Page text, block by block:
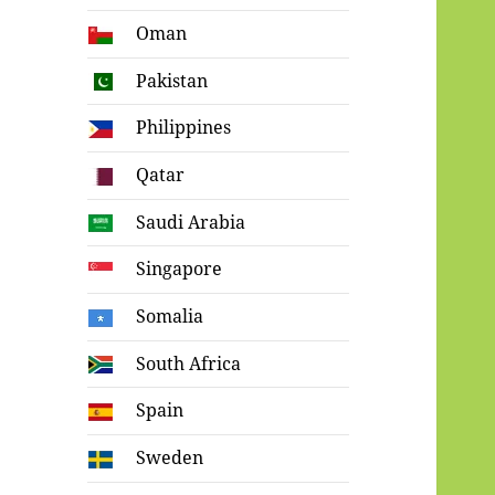
Oman
Pakistan
Philippines
Qatar
Saudi Arabia
Singapore
Somalia
South Africa
Spain
Sweden